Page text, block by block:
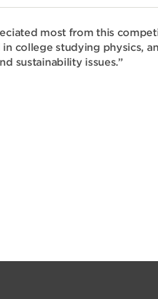
most from this
college studying physics,
sustainability issues.”